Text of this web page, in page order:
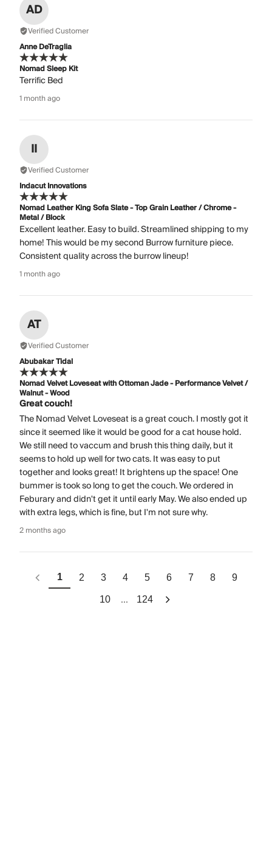
AD
Verified Customer
Anne DeTraglia
Nomad Sleep Kit
Terrific Bed
1 month ago
II
Verified Customer
Indacut Innovations
Nomad Leather King Sofa Slate - Top Grain Leather / Chrome -
Metal / Block
Excellent leather. Easy to build. Streamlined shipping to my
home! This would be my second Burrow furniture piece.
Consistent quality across the burrow lineup!
1 month ago
AT
Verified Customer
Abubakar Tidal
Nomad Velvet Loveseat with Ottoman Jade - Performance Velvet /
Walnut - Wood
Great couch!
The Nomad Velvet Loveseat is a great couch. I mostly got it
since it seemed like it would be good for a cat house hold.
We still need to vaccum and brush this thing daily, but it
seems to hold up well for two cats. It was easy to put
together and looks great! It brightens up the space! One
bummer is took so long to get the couch. We ordered in
Feburary and didn't get it until early May. We also ended up
with extra legs, which is fine, but I'm not sure why.
2 months ago
1 2 3 4 5 6 7 8 9
10 ... 124